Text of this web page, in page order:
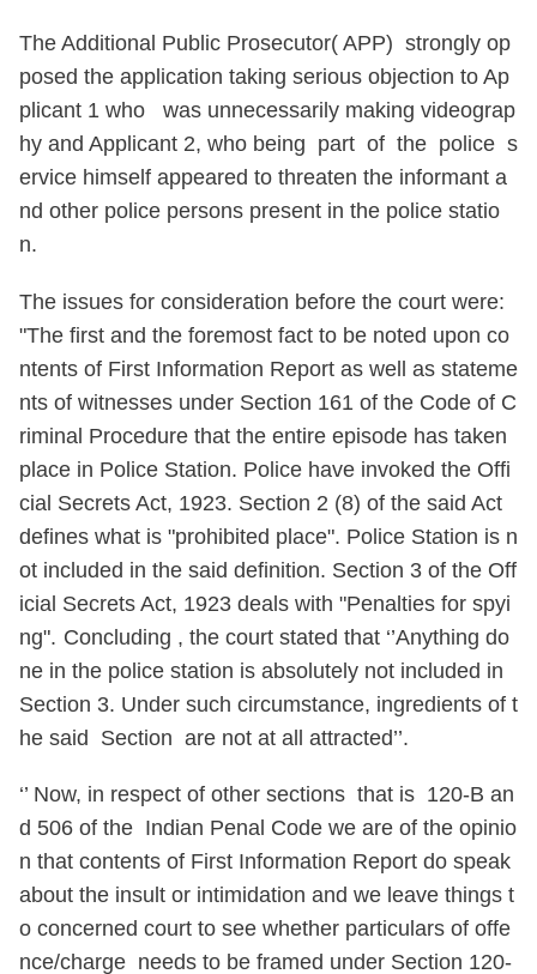
The Additional Public Prosecutor( APP) strongly op
posed the application taking serious objection to Ap
plicant 1 who was unnecessarily making videograp
hy and Applicant 2, who being part of the police s
ervice himself appeared to threaten the informant a
nd other police persons present in the police statio
n.
The issues for consideration before the court were:
"The first and the foremost fact to be noted upon co
ntents of First Information Report as well as stateme
nts of witnesses under Section 161 of the Code of C
riminal Procedure that the entire episode has taken
place in Police Station. Police have invoked the Offi
cial Secrets Act, 1923. Section 2 (8) of the said Act
defines what is "prohibited place". Police Station is n
ot included in the said definition. Section 3 of the Off
icial Secrets Act, 1923 deals with "Penalties for spyi
ng". Concluding , the court stated that ‘’Anything do
ne in the police station is absolutely not included in
Section 3. Under such circumstance, ingredients of t
he said Section are not at all attracted’’.
‘’ Now, in respect of other sections that is 120-B an
d 506 of the Indian Penal Code we are of the opinio
n that contents of First Information Report do speak
about the insult or intimidation and we leave things t
o concerned court to see whether particulars of offe
nce/charge needs to be framed under Section 120-